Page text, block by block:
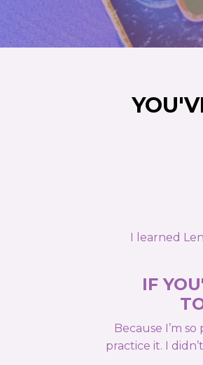
I learned
IF
Because I’m
practice it. I